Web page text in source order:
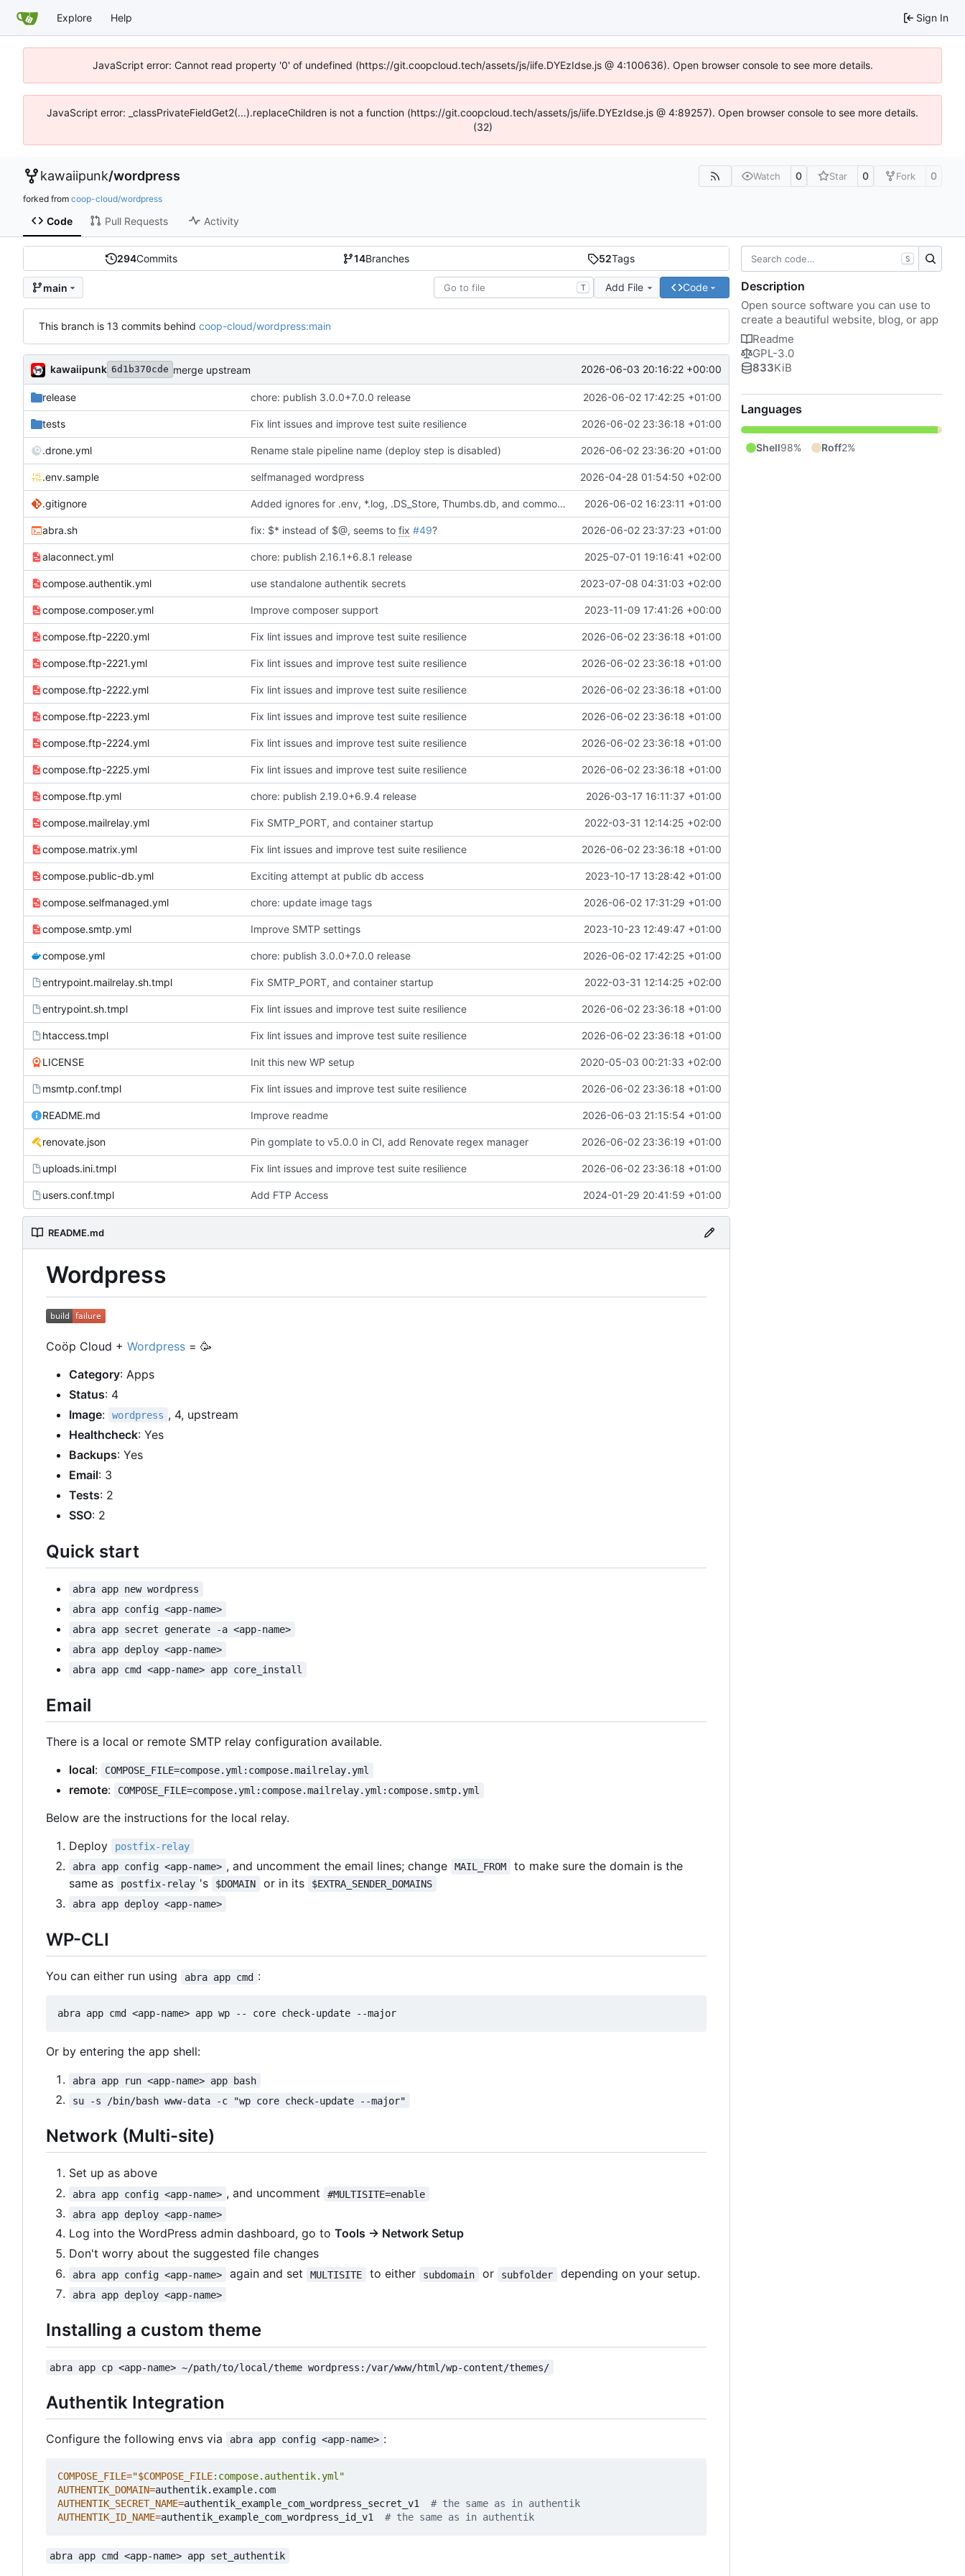
Explore Help Sign In
JavaScript error: Cannot read property '0' of undefined (https://git.coopcloud.tech/assets/js/iife.DYEzIdse.js @ 4:100636). Open browser console to see more details.
JavaScript error: _classPrivateFieldGet2(...).replaceChildren is not a function (https://git.coopcloud.tech/assets/js/iife.DYEzIdse.js @ 4:89257). Open browser console to see more details.
(32)
kawaiipunk/wordpress Watch 0 Star 0 Fork 0
forked from coop-cloud/wordpress
Code Pull Requests Activity
294Commits 14Branches 52Tags
main T Add File Code
This branch is 13 commits behind coop-cloud/wordpress:main
kawaiipunk 6d1b370cde merge upstream 2026-06-03 20:16:22 +00:00
release chore: publish 3.0.0+7.0.0 release 2026-06-02 17:42:25 +01:00
tests Fix lint issues and improve test suite resilience 2026-06-02 23:36:18 +01:00
.drone.yml Rename stale pipeline name (deploy step is disabled) 2026-06-02 23:36:20 +01:00
.env.sample selfmanaged wordpress 2026-04-28 01:54:50 +02:00
.gitignore Added ignores for .env, *.log, .DS_Store, Thumbs.db, and common editor/IDE files 2026-06-02 16:23:11 +01:00
abra.sh fix: $* instead of $@, seems to fix #49? 2026-06-02 23:37:23 +01:00
alaconnect.yml chore: publish 2.16.1+6.8.1 release 2025-07-01 19:16:41 +02:00
compose.authentik.yml use standalone authentik secrets 2023-07-08 04:31:03 +02:00
compose.composer.yml Improve composer support 2023-11-09 17:41:26 +00:00
compose.ftp-2220.yml Fix lint issues and improve test suite resilience 2026-06-02 23:36:18 +01:00
compose.ftp-2221.yml Fix lint issues and improve test suite resilience 2026-06-02 23:36:18 +01:00
compose.ftp-2222.yml Fix lint issues and improve test suite resilience 2026-06-02 23:36:18 +01:00
compose.ftp-2223.yml Fix lint issues and improve test suite resilience 2026-06-02 23:36:18 +01:00
compose.ftp-2224.yml Fix lint issues and improve test suite resilience 2026-06-02 23:36:18 +01:00
compose.ftp-2225.yml Fix lint issues and improve test suite resilience 2026-06-02 23:36:18 +01:00
compose.ftp.yml chore: publish 2.19.0+6.9.4 release 2026-03-17 16:11:37 +01:00
compose.mailrelay.yml Fix SMTP_PORT, and container startup 2022-03-31 12:14:25 +02:00
compose.matrix.yml Fix lint issues and improve test suite resilience 2026-06-02 23:36:18 +01:00
compose.public-db.yml Exciting attempt at public db access 2023-10-17 13:28:42 +01:00
compose.selfmanaged.yml chore: update image tags 2026-06-02 17:31:29 +01:00
compose.smtp.yml Improve SMTP settings 2023-10-23 12:49:47 +01:00
compose.yml chore: publish 3.0.0+7.0.0 release 2026-06-02 17:42:25 +01:00
entrypoint.mailrelay.sh.tmpl Fix SMTP_PORT, and container startup 2022-03-31 12:14:25 +02:00
entrypoint.sh.tmpl Fix lint issues and improve test suite resilience 2026-06-02 23:36:18 +01:00
htaccess.tmpl Fix lint issues and improve test suite resilience 2026-06-02 23:36:18 +01:00
LICENSE Init this new WP setup 2020-05-03 00:21:33 +02:00
msmtp.conf.tmpl Fix lint issues and improve test suite resilience 2026-06-02 23:36:18 +01:00
README.md Improve readme 2026-06-03 21:15:54 +01:00
renovate.json Pin gomplate to v5.0.0 in CI, add Renovate regex manager 2026-06-02 23:36:19 +01:00
uploads.ini.tmpl Fix lint issues and improve test suite resilience 2026-06-02 23:36:18 +01:00
users.conf.tmpl Add FTP Access 2024-01-29 20:41:59 +01:00
README.md
Wordpress
Coöp Cloud + Wordpress = 🥳
Category: Apps
Status: 4
Image: wordpress , 4, upstream
Healthcheck: Yes
Backups: Yes
Email: 3
Tests: 2
SSO: 2
Quick start
abra app new wordpress
abra app config <app-name>
abra app secret generate -a <app-name>
abra app deploy <app-name>
abra app cmd <app-name> app core_install
Email
There is a local or remote SMTP relay configuration available.
local: COMPOSE_FILE=compose.yml:compose.mailrelay.yml
remote: COMPOSE_FILE=compose.yml:compose.mailrelay.yml:compose.smtp.yml
Below are the instructions for the local relay.
Deploy
postfix-relay
abra app config <app-name> , and uncomment the email lines; change MAIL_FROM
to make sure the domain is the
same as
postfix-relay 's $DOMAIN or in its
$EXTRA_SENDER_DOMAINS
abra app deploy <app-name>
WP-CLI
You can either run using abra app cmd :
Or by entering the app shell:
abra app run <app-name> app bash
su -s /bin/bash www-data -c "wp core check-update --major"
Network (Multi-site)
Set up as above
abra app config <app-name> , and uncomment
#MULTISITE=enable
abra app deploy <app-name>
Log into the WordPress admin dashboard, go to Tools → Network Setup
Don't worry about the suggested file changes
abra app config <app-name> again and set MULTISITE to either subdomain or subfolder depending on your setup.
abra app deploy <app-name>
Installing a custom theme
abra app cp <app-name> ~/path/to/local/theme wordpress:/var/www/html/wp-content/themes/
Authentik Integration
Configure the following envs via abra app config <app-name> :
COMPOSE_FILE="$COMPOSE_FILE:compose.authentik.yml"
AUTHENTIK_DOMAIN=
AUTHENTIK_SECRET_NAME=authentik_example_com_wordpress_secret_v1 # the same as in authentik
AUTHENTIK_ID_NAME=authentik_example_com_wordpress_id_v1 # the same as in authentik
abra app cmd <app-name> app set_authentik
S
Description
Open source software you can use to
create a beautiful website, blog, or app
Readme
GPL-3.0
833KiB
Languages
Shell98% Roff2%